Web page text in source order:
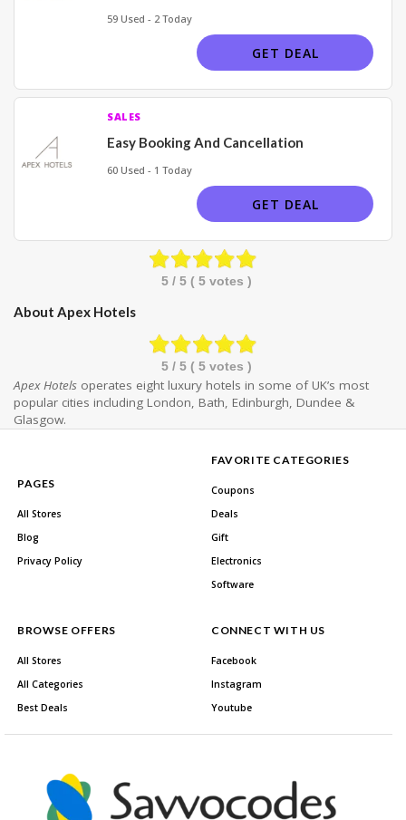
59 Used - 2 Today
GET DEAL
SALES
Easy Booking And Cancellation
60 Used - 1 Today
GET DEAL
5/ 5 ( 5votes )
About Apex Hotels
5/ 5 ( 5votes )
Apex Hotels operates eight luxury hotels in some of UK’s most
popular cities including London, Bath, Edinburgh, Dundee &
Glasgow.
PAGES
All Stores
Blog
Privacy Policy
FAVORITE CATEGORIES
Coupons
Deals
Gift
Electronics
Software
BROWSE OFFERS
All Stores
All Categories
Best Deals
CONNECT WITH US
Facebook
Instagram
Youtube